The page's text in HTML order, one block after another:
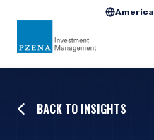
BACK TO INSIGHTS